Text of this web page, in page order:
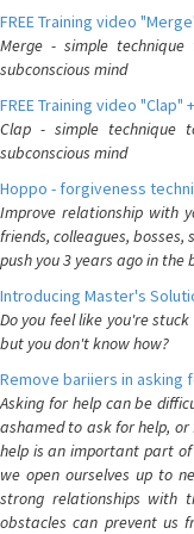
FREE Training video
Merge - simple
subconscious mind
FREE Training video "Clap"
Clap - simple technique
subconscious mind
Hoppo - forgiveness
Improve relationship with
friends, colleagues,
push you 3 years ago in the
Introducing Master's
Do you feel like you're
but you don't know how?
Remove bariiers in asking
Asking for help can be
ashamed to ask for help,
help is an important part
we open ourselves up to
strong relationships with
obstacles can prevent us